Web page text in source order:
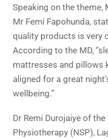
Speaking on the theme,
Mr Femi Fapohunda,
quality products is very
According to the MD,
mattresses and pillows
aligned for a great
wellbeing.”
Dr Remi Durojaiye of
Physiotherapy (NSP),